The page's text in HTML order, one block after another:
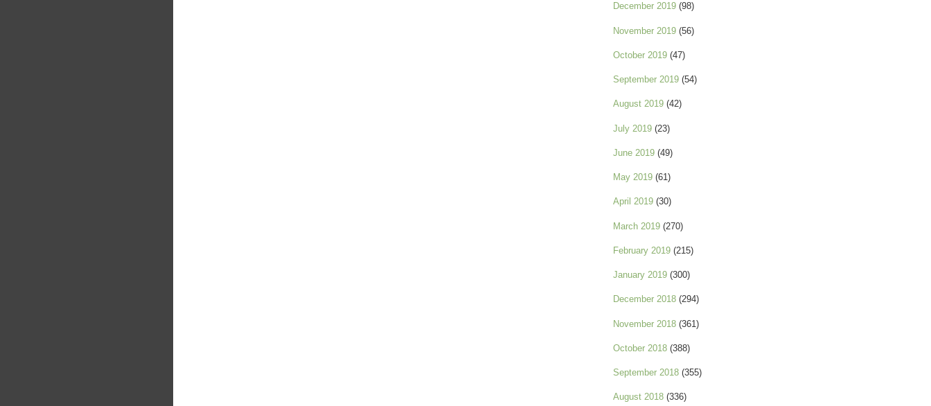
December 2019 (98)
November 2019 (56)
October 2019 (47)
September 2019 (54)
August 2019 (42)
July 2019 (23)
June 2019 (49)
May 2019 (61)
April 2019 (30)
March 2019 (270)
February 2019 (215)
January 2019 (300)
December 2018 (294)
November 2018 (361)
October 2018 (388)
September 2018 (355)
August 2018 (336)